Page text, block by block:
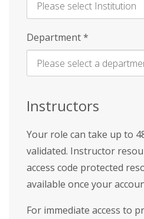
Enter
Name
Department*
Instructors
Your role can take up to
validated. Instructor
access code protected
available once your
For immediate access to